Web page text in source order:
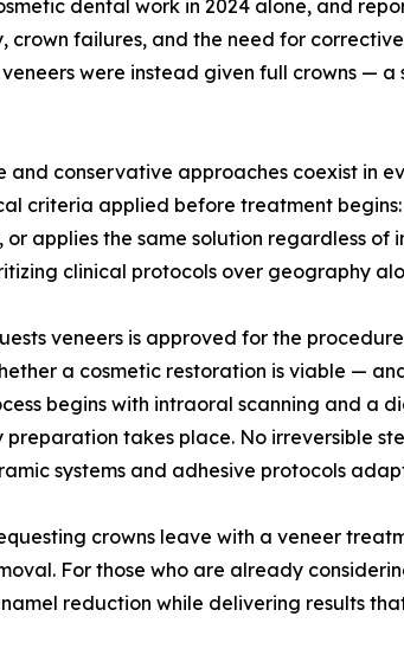
dental work in 2024 alone, and
failures, and the need for
were instead given full crowns —
and conservative approaches coexist in
criteria applied before treatment
applies the same solution regardless of
clinical protocols over geography
veneers is approved for the
a cosmetic restoration is viable —
begins with intraoral scanning and a
takes place. No irreversible
systems and adhesive protocols
crowns leave with a veneer
For those who are already
reduction while delivering results